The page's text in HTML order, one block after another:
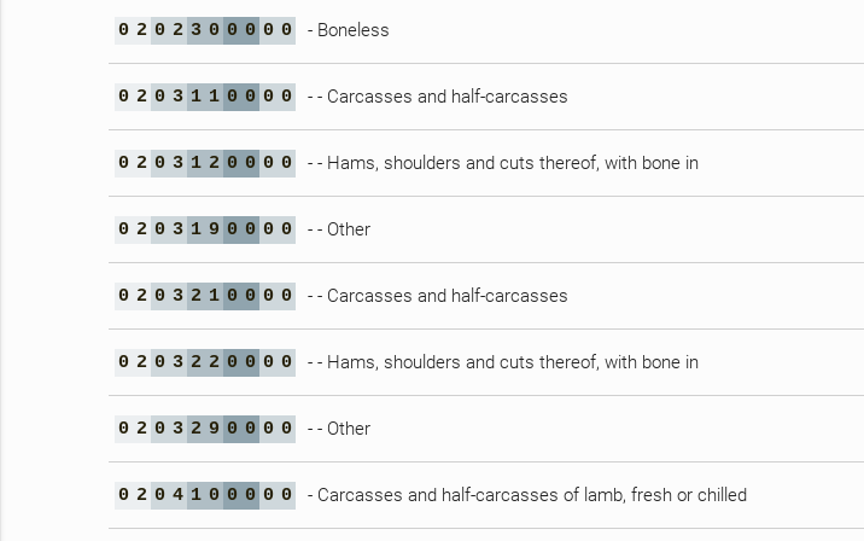
0 2 0 2 3 0 0 0 0 0 - Boneless
0 2 0 3 1 1 0 0 0 0 - - Carcasses and half-carcasses
0 2 0 3 1 2 0 0 0 0 - - Hams, shoulders and cuts thereof, with bone in
0 2 0 3 1 9 0 0 0 0 - - Other
0 2 0 3 2 1 0 0 0 0 - - Carcasses and half-carcasses
0 2 0 3 2 2 0 0 0 0 - - Hams, shoulders and cuts thereof, with bone in
0 2 0 3 2 9 0 0 0 0 - - Other
0 2 0 4 1 0 0 0 0 0 - Carcasses and half-carcasses of lamb, fresh or chilled